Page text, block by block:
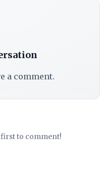
a comment.
first to comment!